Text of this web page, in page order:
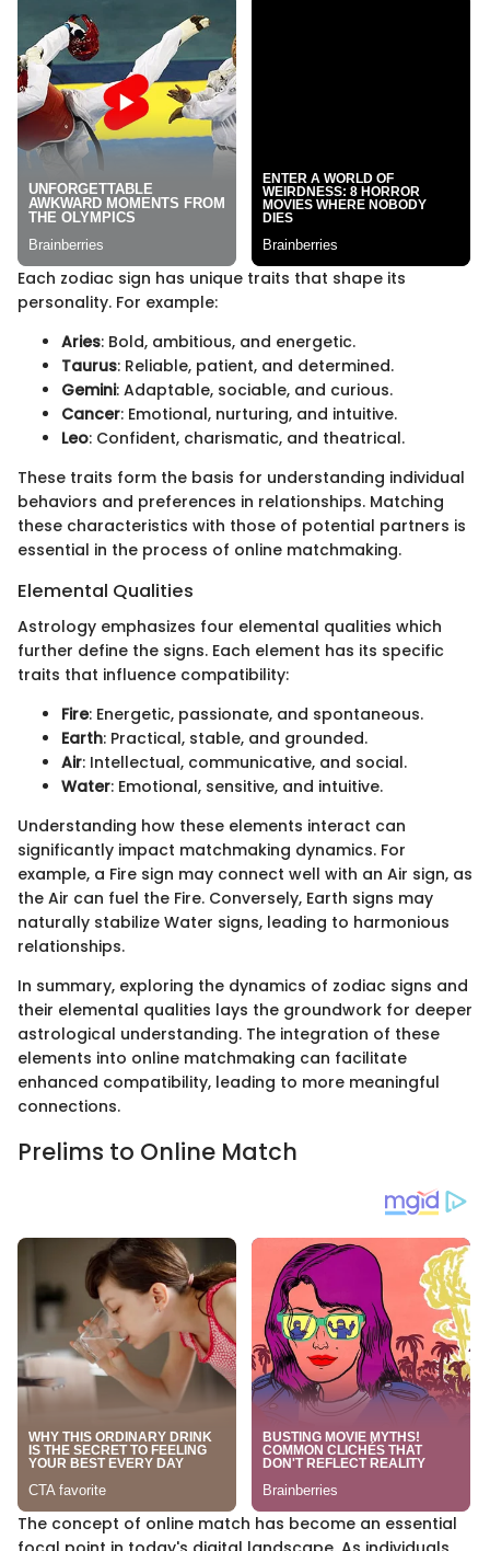
Each zodiac sign has unique traits that shape its
personality. For example:
Aries: Bold, ambitious, and energetic.
Taurus: Reliable, patient, and determined.
Gemini: Adaptable, sociable, and curious.
Cancer: Emotional, nurturing, and intuitive.
Leo: Confident, charismatic, and theatrical.
These traits form the basis for understanding individual
behaviors and preferences in relationships. Matching
these characteristics with those of potential partners is
essential in the process of online matchmaking.
Elemental Qualities
Astrology emphasizes four elemental qualities which
further define the signs. Each element has its specific
traits that influence compatibility:
Fire: Energetic, passionate, and spontaneous.
Earth: Practical, stable, and grounded.
Air: Intellectual, communicative, and social.
Water: Emotional, sensitive, and intuitive.
Understanding how these elements interact can
significantly impact matchmaking dynamics. For
example, a Fire sign may connect well with an Air sign, as
the Air can fuel the Fire. Conversely, Earth signs may
naturally stabilize Water signs, leading to harmonious
relationships.
In summary, exploring the dynamics of zodiac signs and
their elemental qualities lays the groundwork for deeper
astrological understanding. The integration of these
elements into online matchmaking can facilitate
enhanced compatibility, leading to more meaningful
connections.
Prelims to Online Match
The concept of online match has become an essential